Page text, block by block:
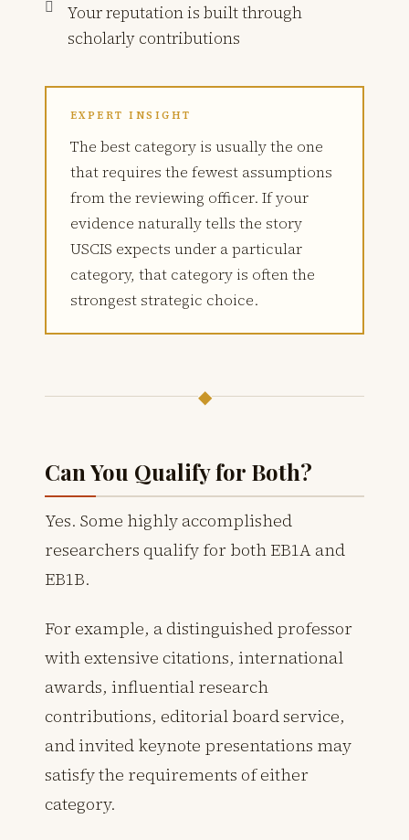
Your reputation is built through
scholarly contributions
EXPERT INSIGHT
The best category is usually the one
that requires the fewest assumptions
from the reviewing officer. If your
evidence naturally tells the story
USCIS expects under a particular
category, that category is often the
strongest strategic choice.
◆
Can You Qualify for Both?
Yes. Some highly accomplished
researchers qualify for both EB1A and
EB1B.
For example, a distinguished professor
with extensive citations, international
awards, influential research
contributions, editorial board service,
and invited keynote presentations may
satisfy the requirements of either
category.